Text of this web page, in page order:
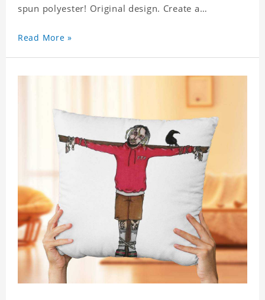
spun polyester! Original design. Create a
celebrity. .
Read More »